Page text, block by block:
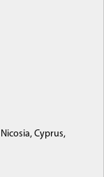
Cyprus,